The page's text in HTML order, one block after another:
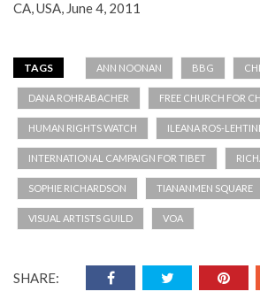
CA, USA, June 4, 2011
TAGS ANN NOONAN BBG
DANA ROHRABACHER FREE CHURCH FOR
HUMAN RIGHTS WATCH ILEANA ROS-
INTERNATIONAL CAMPAIGN FOR TIBET
SOPHIE RICHARDSON TIANANMEN SQUARE
VISUAL ARTISTS GUILD VOA
SHARE: